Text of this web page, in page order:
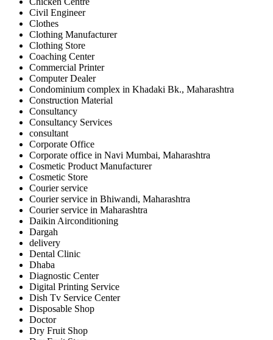
Civil Engineer
Clothes
Clothing Manufacturer
Clothing Store
Coaching Center
Commercial Printer
Computer Dealer
Condominium complex in Khadaki Bk., Maharashtra
Construction Material
Consultancy
Consultancy Services
consultant
Corporate Office
Corporate office in Navi Mumbai, Maharashtra
Cosmetic Product Manufacturer
Cosmetic Store
Courier service
Courier service in Bhiwandi, Maharashtra
Courier service in Maharashtra
Daikin Airconditioning
Dargah
delivery
Dental Clinic
Dhaba
Diagnostic Center
Digital Printing Service
Dish Tv Service Center
Disposable Shop
Doctor
Dry Fruit Shop